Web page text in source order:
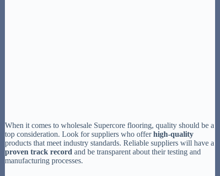
When it comes to wholesale Supercore flooring, quality should be a
top consideration. Look for suppliers who offerhigh-quality
products that meet industry standards. Reliable suppliers will have a
proven track record and be transparent about their testing and
manufacturing processes.